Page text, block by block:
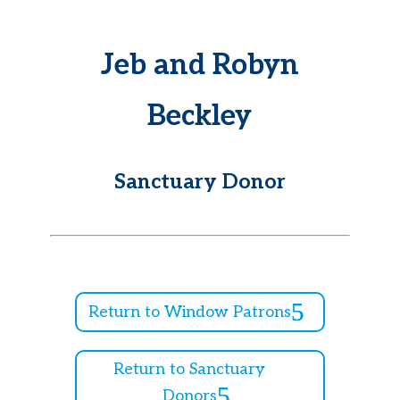
Jeb and Robyn
Beckley
Sanctuary Donor
Return to Window Patrons
Return to Sanctuary